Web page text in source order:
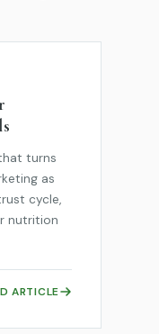
turns
as
cycle,
nutrition
ARTICLE